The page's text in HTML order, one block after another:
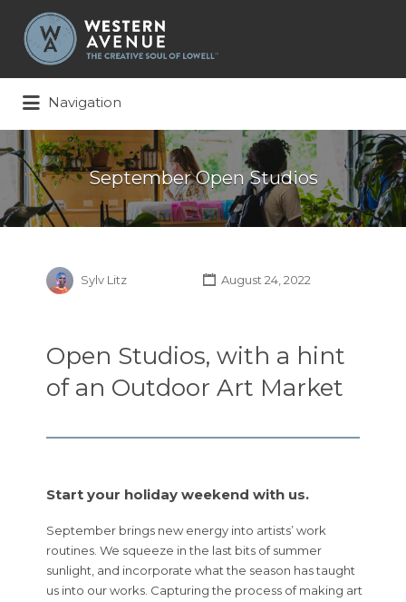
Search
for:
Navigation
September Open Studios
Sylv Litz August 24, 2022
Open Studios, with a hint
of an Outdoor Art Market
Start your holiday weekend with us.
September brings new energy into artists’ work
routines. We squeeze in the last bits of summer
sunlight, and incorporate what the season has taught
us into our works. Capturing the process of making art